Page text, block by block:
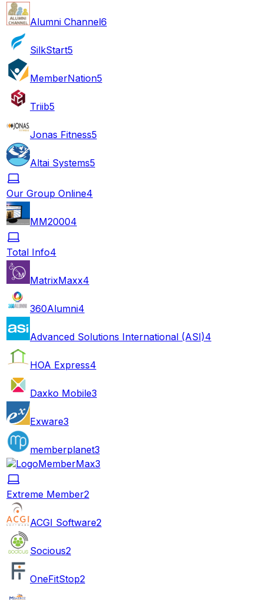
Alumni Channel6
SilkStart5
MemberNation5
Triib5
Jonas Fitness5
Altai Systems5
Our Group Online4
MM20004
Total Info4
MatrixMaxx4
360Alumni4
Advanced Solutions International (ASI)4
HOA Express4
Daxko Mobile3
Exware3
memberplanet3
MemberMax3
Extreme Member2
ACGI Software2
Socious2
OneFitStop2